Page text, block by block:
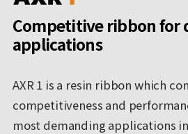
Competitive ribbon for
applications
AXR 1 is a resin ribbon which
competitiveness and
most demanding applications